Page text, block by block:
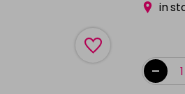
in
-